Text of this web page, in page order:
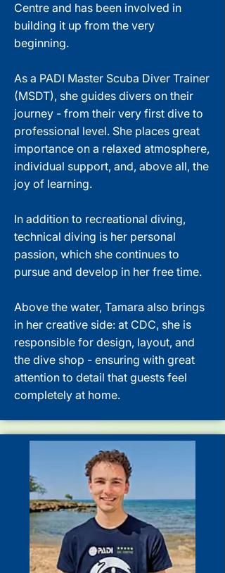
Centre and has been involved in
building it up from the very
beginning.
As a PADI Master Scuba Diver Trainer
(MSDT), she guides divers on their
journey - from their very first dive to
professional level. She places great
importance on a relaxed atmosphere,
individual support, and, above all, the
joy of learning.
In addition to recreational diving,
technical diving is her personal
passion, which she continues to
pursue and develop in her free time.
Above the water, Tamara also brings
in her creative side: at CDC, she is
responsible for design, layout, and
the dive shop - ensuring with great
attention to detail that guests feel
completely at home.